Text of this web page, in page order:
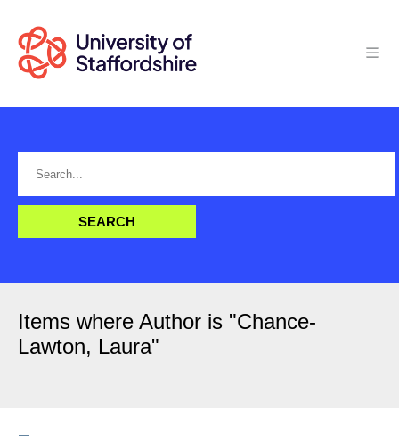
Items where Author is "Chance-
Lawton, Laura"